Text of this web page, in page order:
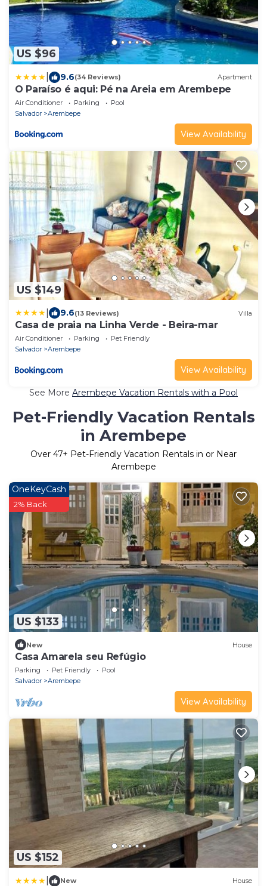
US $96
9.6(34 Reviews) Apartment
O Paraíso é aqui: Pé na Areia em Arembepe
Air Conditioner Parking
Pool
Salvador
Arembepe
View Availability
US $149
9.6(13 Reviews) Villa
Casa de praia na Linha Verde - Beira-mar
Air Conditioner Parking
Pet Friendly
Salvador
Arembepe
View Availability
See More Arembepe Vacation Rentals with a Pool
Pet-Friendly Vacation Rentals
in Arembepe
Over 47+ Pet-Friendly Vacation Rentals in or Near
Arembepe
US $133
OneKeyCash
2% Back
New House
Casa Amarela seu Refúgio
Parking Pet Friendly
Pool
Salvador
Arembepe
View Availability
US $152
New House